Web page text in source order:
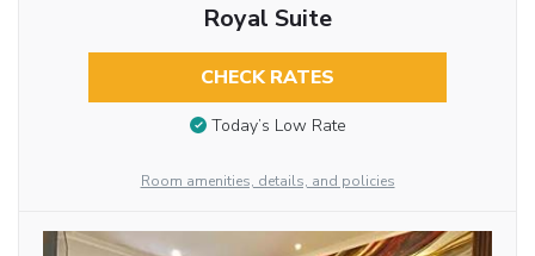
Royal Suite
CHECK RATES
Today’s Low Rate
Room amenities, details, and policies